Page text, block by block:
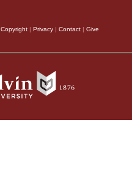
Copyright | Privacy | Contact | Give